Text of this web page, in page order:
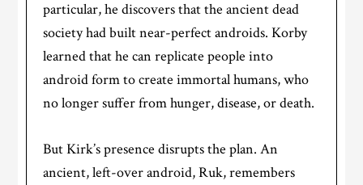
particular, he discovers that the ancient dead
society had built near-perfect androids. Korby
learned that he can replicate people into
android form to create immortal humans, who
no longer suffer from hunger, disease, or death.
But Kirk’s presence disrupts the plan. An
ancient, left-over android, Ruk, remembers